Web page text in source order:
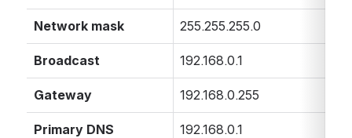
Network mask 255.255.255.0
Broadcast 192.168.0.1
Gateway 192.168.0.255
Primary DNS 192.168.0.1